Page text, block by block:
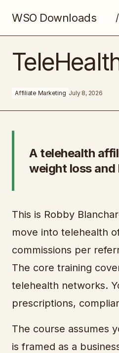
WSO Downloads
Affiliate Marketing July 8, 2026
A telehealth
weight loss
This is Robby
move into telehealth
commissions per
The core training
telehealth networks.
prescriptions,
The course assumes
is framed as a